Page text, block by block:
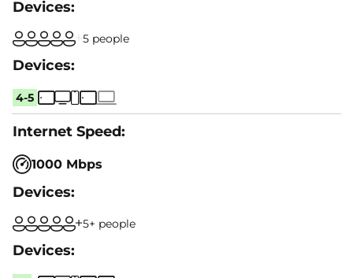
5 people
4-5
1000 Mbps
5+ people